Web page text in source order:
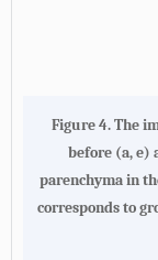
Figure 4. The
before (a, e)
parenchyma in
corresponds to